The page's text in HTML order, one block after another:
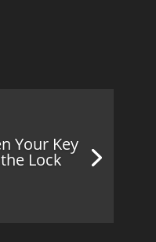
Your Key
Lock